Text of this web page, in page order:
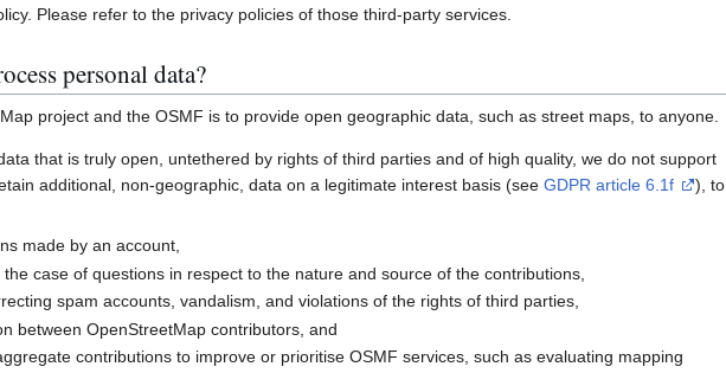
Please refer to the privacy policies of those third-party services.
personal data?
project and the OSMF is to provide open geographic data, such as street maps, to anyone.
that is truly open, untethered by rights of third parties and of high quality, we do not support
additional, non-geographic, data on a legitimate interest basis (see GDPR article 6.1f
), to
made by an account,
case of questions in respect to the nature and source of the contributions,
spam accounts, vandalism, and violations of the rights of third parties,
between OpenStreetMap contributors, and
contributions to improve or prioritise OSMF services, such as evaluating mapping